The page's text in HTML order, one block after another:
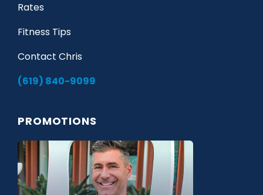
Rates
Fitness Tips
Contact Chris
(619) 840-9099
PROMOTIONS